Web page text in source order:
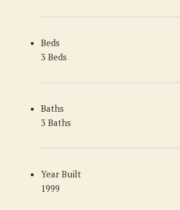
Beds
3 Beds
Baths
3 Baths
Year Built
1999